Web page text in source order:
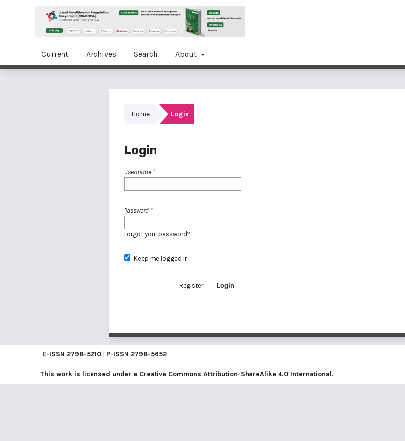
Current Archives Search About
Home Login
Login
Username *
Password *
Forgot your password?
Keep me logged in
Login
Register
E-ISSN 2798-5210 | P-ISSN 2798-5652
This work is licensed under a Creative Commons Attribution-ShareAlike 4.0 International.